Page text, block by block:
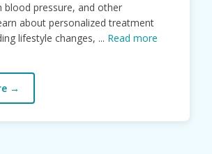
blood pressure, and other
about personalized treatment
lifestyle changes, ... Read more
→